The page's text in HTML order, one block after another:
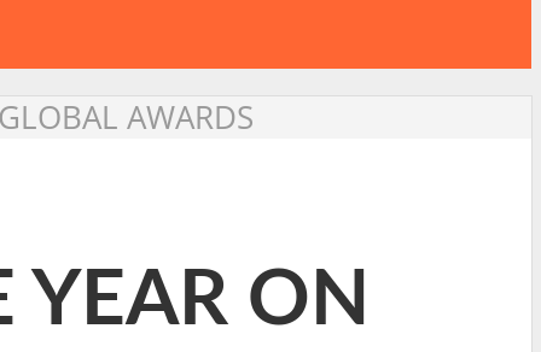
AWARDS
YEAR ON